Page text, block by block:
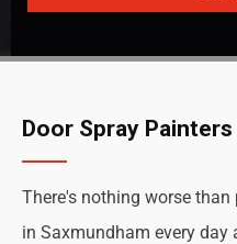
Door Spray
There's nothing worse
in Saxmundham every